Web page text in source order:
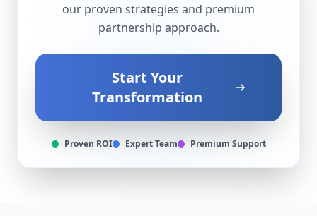
our proven strategies and premium
partnership approach.
Start Your
Transformation
Proven ROI Expert Team Premium Support